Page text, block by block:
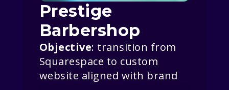
Prestige
Barbershop
Objective: transition from
Squarespace to custom
website aligned with brand